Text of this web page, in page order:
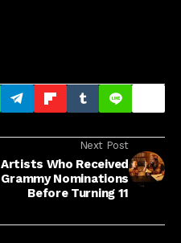
Next Post
Artists Who Received
Grammy Nominations
Before Turning 11